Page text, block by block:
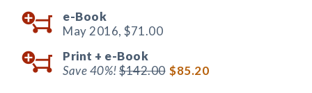
e-Book
May 2016, $71.00
Print + e-Book
Save 40%!$142.00 $85.20